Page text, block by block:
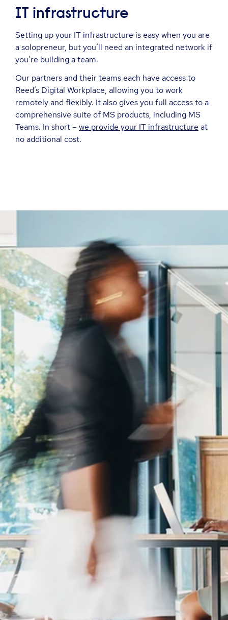
IT infrastructure
Setting up your IT infrastructure is easy when you are
a solopreneur, but you’ll need an integrated network if
you’re building a team.
Our partners and their teams each have access to
Reed’s Digital Workplace, allowing you to work
remotely and flexibly. It also gives you full access to a
comprehensive suite of MS products, including MS
Teams. In short – we provide your IT infrastructure at
no additional cost.